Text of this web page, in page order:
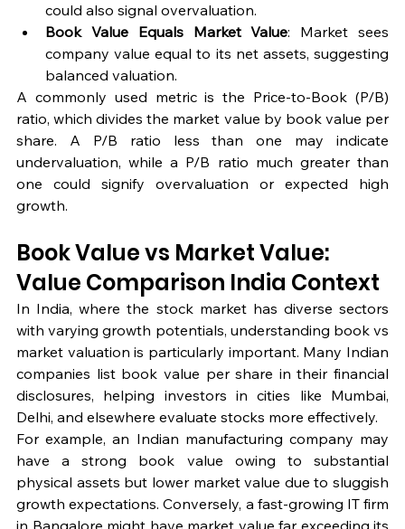
could also signal overvaluation.
Book Value Equals Market Value: Market sees
company value equal to its net assets, suggesting
balanced valuation.
A commonly used metric is the Price-to-Book (P/B)
ratio, which divides the market value by book value per
share. A P/B ratio less than one may indicate
undervaluation, while a P/B ratio much greater than
one could signify overvaluation or expected high
growth.
Book Value vs Market Value:
Value Comparison India Context
In India, where the stock market has diverse sectors
with varying growth potentials, understanding book vs
market valuation is particularly important. Many Indian
companies list book value per share in their financial
disclosures, helping investors in cities like Mumbai,
Delhi, and elsewhere evaluate stocks more effectively.
For example, an Indian manufacturing company may
have a strong book value owing to substantial
physical assets but lower market value due to sluggish
growth expectations. Conversely, a fast-growing IT firm